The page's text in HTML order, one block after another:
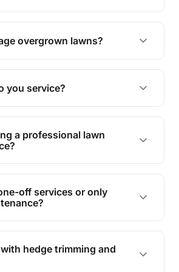
take care of all green waste,
space clean and tidy.
overgrown lawns?
in tackling overgrown lawns
them into well-maintained
you service?
mowing and gardening services
Valley.
a professional lawn
saves you time and effort
care and great results for
lawn.
off services or only
one-time services and regular
to suit your needs.
hedge trimming and